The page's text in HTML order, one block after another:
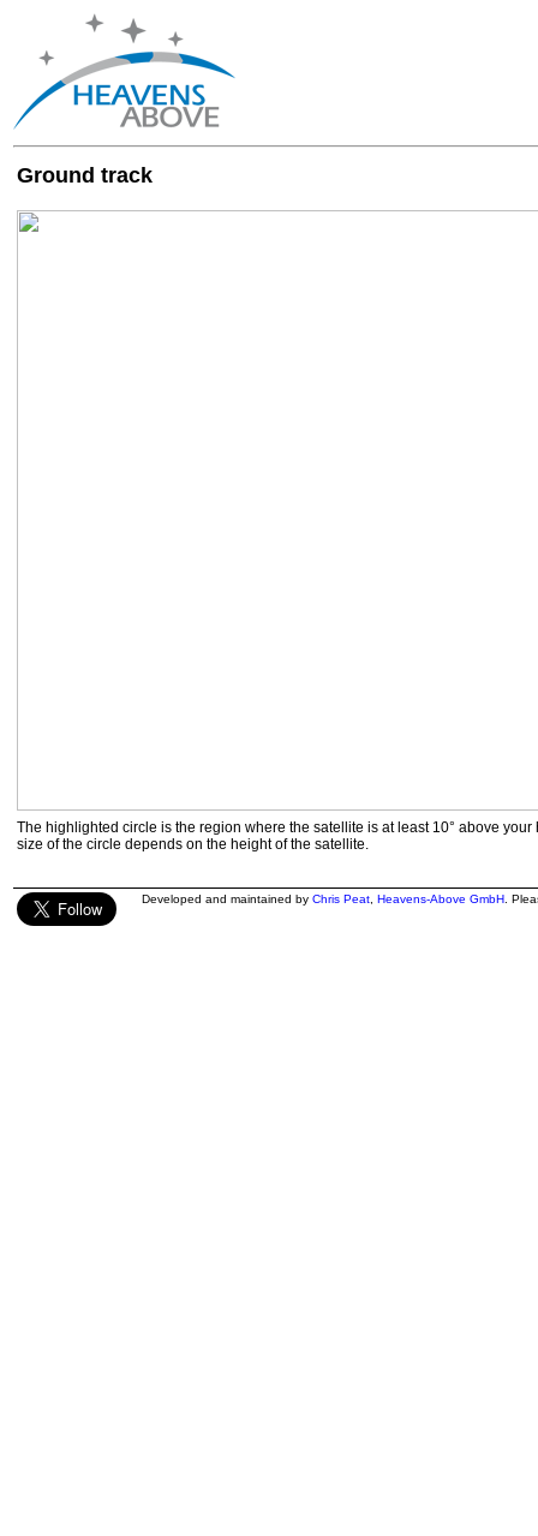
Ground track
The highlighted circle is the region where the satellite is at least 10° above your
size of the circle depends on the height of the satellite.
Developed and maintained by Chris Peat Heavens-Above GmbH .